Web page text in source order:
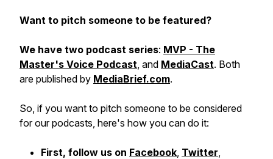
Want to pitch someone to be featured?
We have two podcast series: MVP - The
Master's Voice Podcast, and MediaCast. Both
are published by MediaBrief.com.
So, if you want to pitch someone to be considered
for our podcasts, here's how you can do it:
First, follow us on Facebook, Twitter,